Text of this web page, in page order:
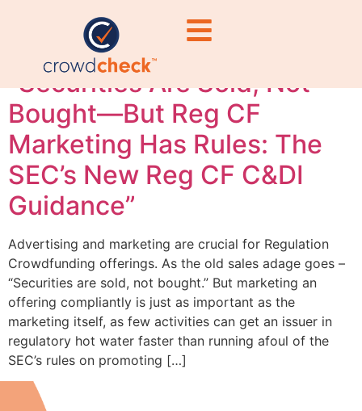
waters Reg CF
“Securities Are Sold, Not
Bought—But Reg CF
Marketing Has Rules: The
SEC’s New Reg CF C&DI
Guidance”
Advertising and marketing are crucial for Regulation
Crowdfunding offerings. As the old sales adage goes –
“Securities are sold, not bought.” But marketing an
offering compliantly is just as important as the
marketing itself, as few activities can get an issuer in
regulatory hot water faster than running afoul of the
SEC’s rules on promoting […]